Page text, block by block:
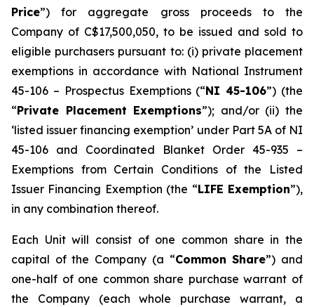
Price”) for aggregate gross proceeds to the
Company of C$17,500,050, to be issued and sold to
eligible purchasers pursuant to: (i) private placement
exemptions in accordance with National Instrument
45-106 – Prospectus Exemptions (“NI 45-106”) (the
“Private Placement Exemptions”); and/or (ii) the
‘listed issuer financing exemption’ under Part 5A of NI
45-106 and Coordinated Blanket Order 45-935 –
Exemptions from Certain Conditions of the Listed
Issuer Financing Exemption (the “LIFE Exemption”),
in any combination thereof.
Each Unit will consist of one common share in the
capital of the Company (a “Common Share”) and
one-half of one common share purchase warrant of
the Company (each whole purchase warrant, a